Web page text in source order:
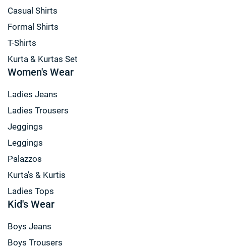
Casual Shirts
Formal Shirts
T-Shirts
Kurta & Kurtas Set
Women's Wear
Ladies Jeans
Ladies Trousers
Jeggings
Leggings
Palazzos
Kurta's & Kurtis
Ladies Tops
Kid's Wear
Boys Jeans
Boys Trousers